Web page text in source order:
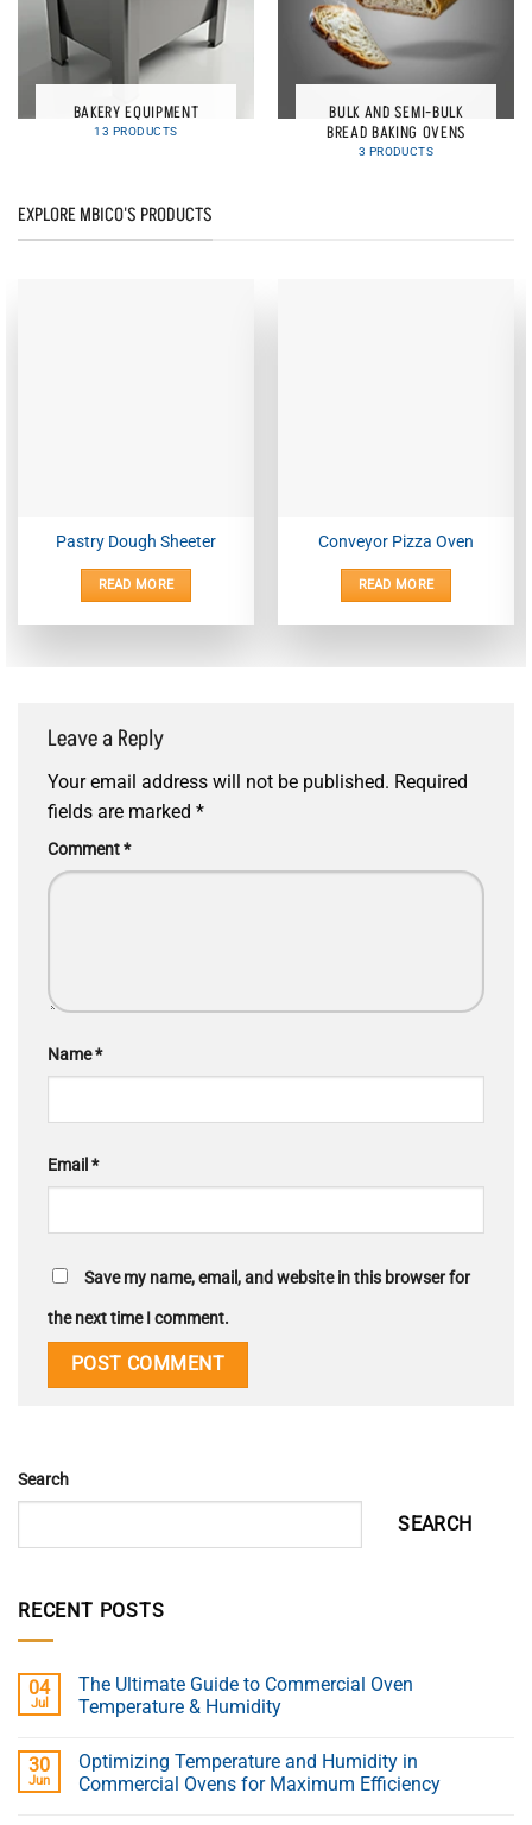
BAKERY EQUIPMENT
13 PRODUCTS
BULK AND SEMI-BULK
BREAD BAKING OVENS
3 PRODUCTS
EXPLORE MBICO'S PRODUCTS
Pastry Dough Sheeter
READ MORE
Conveyor Pizza Oven
READ MORE
Leave a Reply
Your email address will not be published. Required
fields are marked *
Comment*
Name*
Email *
Save my name, email, and website in this browser for
the next time I comment.
Search
SEARCH
RECENT POSTS
04
Jul
The Ultimate Guide to Commercial Oven
Temperature & Humidity
30
Jun
Optimizing Temperature and Humidity in
Commercial Ovens for Maximum Efficiency